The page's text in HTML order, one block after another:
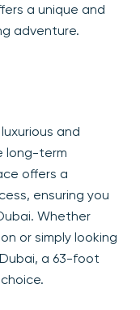
a unique and
adventure.
and
long-term
offers a
ensuring you
Whether
or simply looking
a 63-foot